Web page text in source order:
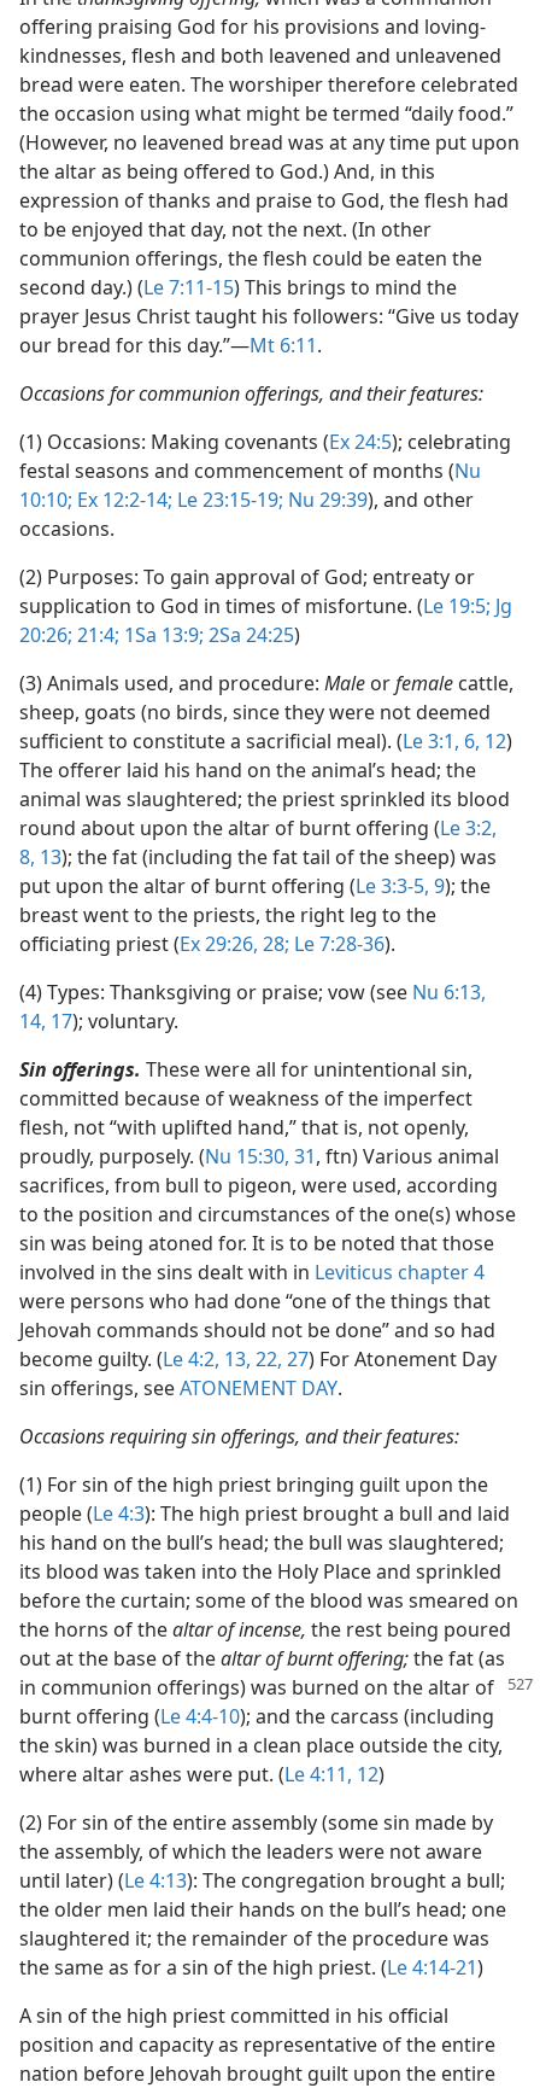
offering praising God for his provisions and loving-
kindnesses, flesh and both leavened and unleavened
bread were eaten. The worshiper therefore celebrated
the occasion using what might be termed “daily food.”
(However, no leavened bread was at any time put upon
the altar as being offered to God.) And, in this
expression of thanks and praise to God, the flesh had
to be enjoyed that day, not the next. (In other
communion offerings, the flesh could be eaten the
second day.) (Le 7:11-15) This brings to mind the
prayer Jesus Christ taught his followers: “Give us today
our bread for this day.”​—Mt 6:11.
Occasions for communion offerings, and their features:
(1) Occasions: Making covenants (Ex 24:5); celebrating
festal seasons and commencement of months (Nu
10:10; Ex 12:2-14; Le 23:15-19; Nu 29:39), and other
occasions.
(2) Purposes: To gain approval of God; entreaty or
supplication to God in times of misfortune. (Le 19:5; Jg
20:26; 21:4; 1Sa 13:9; 2Sa 24:25)
(3) Animals used, and procedure: Male orfemale cattle,
sheep, goats (no birds, since they were not deemed
sufficient to constitute a sacrificial meal). (Le 3:1, 6, 12)
The offerer laid his hand on the animal’s head; the
animal was slaughtered; the priest sprinkled its blood
round about upon the altar of burnt offering (Le 3:2,
8, 13); the fat (including the fat tail of the sheep) was
put upon the altar of burnt offering (Le 3:3-5, 9); the
breast went to the priests, the right leg to the
officiating priest (Ex 29:26, 28; Le 7:28-36).
(4) Types: Thanksgiving or praise; vow (see Nu 6:13,
14, 17); voluntary.
Sin offerings. These were all for unintentional sin,
committed because of weakness of the imperfect
flesh, not “with uplifted hand,” that is, not openly,
proudly, purposely. (Nu 15:30, 31, ftn) Various animal
sacrifices, from bull to pigeon, were used, according
to the position and circumstances of the one(s) whose
sin was being atoned for. It is to be noted that those
involved in the sins dealt with in Leviticus chapter 4
were persons who had done “one of the things that
Jehovah commands should not be done” and so had
become guilty. (Le 4:2, 13, 22, 27) For Atonement Day
sin offerings, seeATONEMENT DAY.
Occasions requiring sin offerings, and their features:
(1) For sin of the high priest bringing guilt upon the
people (Le 4:3): The high priest brought a bull and laid
his hand on the bull’s head; the bull was slaughtered;
its blood was taken into the Holy Place and sprinkled
before the curtain; some of the blood was smeared on
the horns of thealtar of incense, the rest being poured
out at the base of thealtar of burnt offering;the fat (as
in communion offerings) was burned on the altar of
burnt offering (Le 4:4-10); and the carcass (including
the skin) was burned in a clean place outside the city,
where altar ashes were put. (Le 4:11, 12)
(2) For sin of the entire assembly (some sin made by
the assembly, of which the leaders were not aware
until later) (Le 4:13): The congregation brought a bull;
the older men laid their hands on the bull’s head; one
slaughtered it; the remainder of the procedure was
the same as for a sin of the high priest. (Le 4:14-21)
A sin of the high priest committed in his official
position and capacity as representative of the entire
nation before Jehovah brought guilt upon the entire